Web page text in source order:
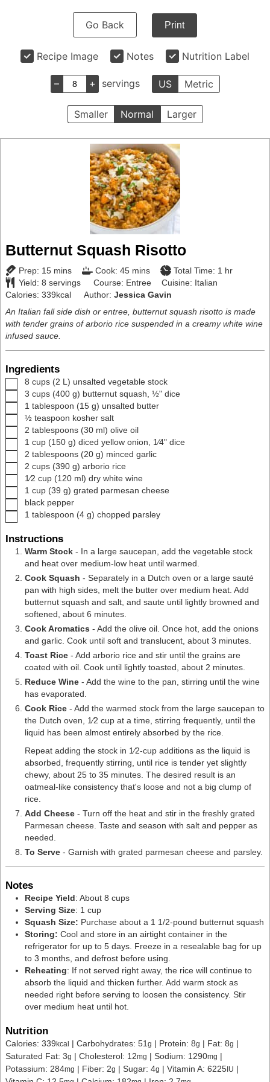
Go Back Print
Recipe Image Notes Nutrition Label
– + servings US Metric
Smaller Normal Larger
Butternut Squash Risotto
Prep: 15minutes
mins Cook: 45minutes
mins Total Time: 1 hour
hr
Yield:8 servings Course: Entree Cuisine: Italian
Calories: 339kcal Author: Jessica Gavin
An Italian fall side dish or entree, butternut squash risotto is made
with tender grains of arborio rice suspended in a creamy white wine
infused sauce.
Ingredients
▢
8 cups (2 L ) unsalted vegetable stock
▢
3 cups (400 g) butternut squash ½" dice
▢1 tablespoon (15 g) unsalted butter
▢
½ teaspoon kosher salt
▢
2 tablespoons (30 ml) olive oil
▢1 cup (150 g) diced yellow onion
1⁄4" dice
▢
2 tablespoons (20 g) minced garlic
▢
2 cups (390 g) arborio rice
▢1⁄2 cup (120 ml) dry white wine
▢1 cup (39 g) grated parmesan cheese
▢
black pepper
▢1 tablespoon (4 g) chopped parsley
Instructions
Warm Stock - In a large saucepan , add the vegetable stock
and heat over medium-low heat until warmed.
Cook Squash - Separately in a Dutch oven or a large sauté
pan with high sides, melt the butter over medium heat. Add
butternut squash and salt, and saute until lightly browned and
softened, about 6 minutes.
Cook Aromatics - Add the olive oil. Once hot, add the onions
and garlic. Cook until soft and translucent, about 3 minutes.
Toast Rice - Add arborio rice and stir until the grains are
coated with oil. Cook until lightly toasted, about 2 minutes.
Reduce Wine - Add the wine to the pan, stirring until the wine
has evaporated.
Cook Rice - Add the warmed stock from the large saucepan to
the Dutch oven, 1⁄2 cup at a time, stirring frequently, until the
liquid has been almost entirely absorbed by the rice.
Repeat adding the stock in 1⁄2-cup additions as the liquid is
absorbed, frequently stirring, until rice is tender yet slightly
chewy, about 25 to 35 minutes. The desired result is an
oatmeal-like consistency that's loose and not a big clump of
rice.
Add Cheese - Turn off the heat and stir in the freshly grated
Parmesan cheese. Taste and season with salt and pepper as
needed.
To Serve - Garnish with grated parmesan cheese and parsley.
Notes
Recipe Yield: About 8 cups
Serving Size: 1 cup
Squash Size: Purchase about a 1 1/2-pound butternut squash
Storing: Cool and store in an airtight container in the
refrigerator for up to 5 days. Freeze in a resealable bag for up
to 3 months, and defrost before using.
Reheating: If not served right away, the rice will continue to
absorb the liquid and thicken further. Add warm stock as
needed right before serving to loosen the consistency. Stir
over medium heat until hot.
Nutrition
Calories: 339 kcal | Carbohydrates: 51 g | Protein: 8g | Fat: 8g |
Saturated Fat: 3g | Cholesterol: 12mg | Sodium: 1290mg |
Potassium: 284mg | Fiber: 2g | Sugar: 4g | Vitamin A: 6225 IU |